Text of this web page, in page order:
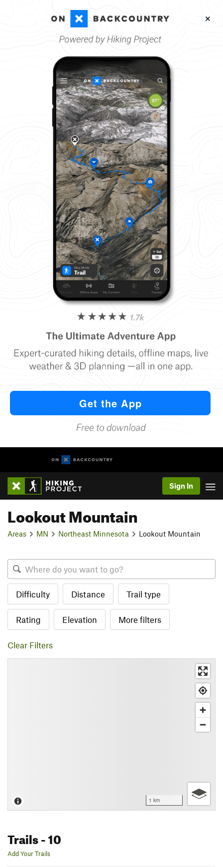
Sign In
Lookout Mountain
Areas MN Northeast Minnesota Lookout Mountain
Difficulty Distance Trail type
Rating Elevation More filters
Clear Filters
1 km
Trails- 10
Add Your Trails